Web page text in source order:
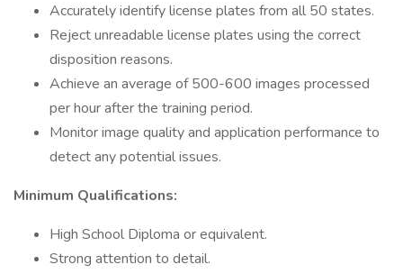
Accurately identify license plates from all 50 states.
Reject unreadable license plates using the correct
disposition reasons.
Achieve an average of 500-600 images processed
per hour after the training period.
Monitor image quality and application performance to
detect any potential issues.
Minimum Qualifications:
High School Diploma or equivalent.
Strong attention to detail.